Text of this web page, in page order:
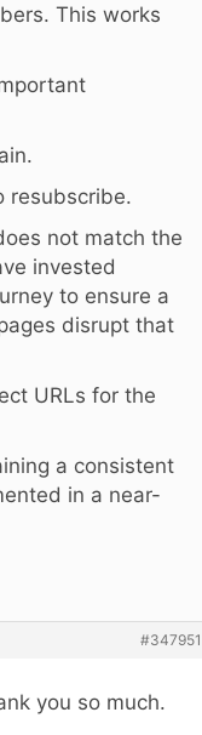
This works
resubscribe.
not match the
invested
to ensure a
disrupt that
URLs for the
a consistent
in a near-
#347951
you so much.